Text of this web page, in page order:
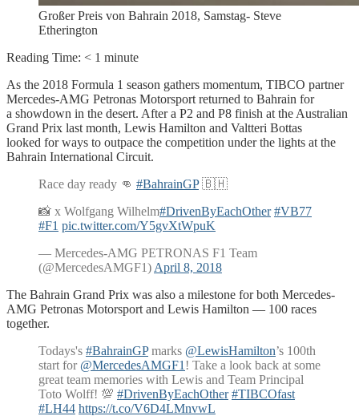
Großer Preis von Bahrain 2018, Samstag- Steve
Etherington
Reading Time: < 1 minute
As the 2018 Formula 1 season gathers momentum, TIBCO partner
Mercedes-AMG Petronas Motorsport returned to Bahrain for
a showdown in the desert. After a P2 and P8 finish at the Australian
Grand Prix last month, Lewis Hamilton and Valtteri Bottas
looked for ways to outpace the competition under the lights at the
Bahrain International Circuit.
Race day ready 👊 #BahrainGP🇧🇭
📸 x Wolfgang Wilhelm#DrivenByEachOther #VB77
#F1 pic.twitter.com/Y5gvXtWpuK
— Mercedes-AMG PETRONAS F1 Team
(@MercedesAMGF1) April 8, 2018
The Bahrain Grand Prix was also a milestone for both Mercedes-
AMG Petronas Motorsport and Lewis Hamilton — 100 races
together.
Todays's #BahrainGPmarks @LewisHamilton’s 100th
start for @MercedesAMGF1 ! Take a look back at some
great team memories with Lewis and Team Principal
Toto Wolff! 💯 #DrivenByEachOther #TIBCOfast
#LH44 https://t.co/V6D4LMnvwL